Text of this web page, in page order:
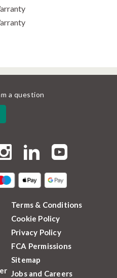
a question
Terms & Conditions
Cookie Policy
Privacy Policy
FCA Permissions
Sitemap
Jobs and Careers